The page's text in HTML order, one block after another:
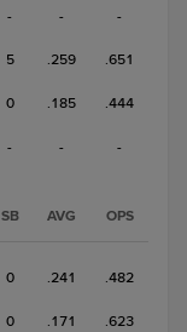
- - -
5 .259 .651
0 .185 .444
- - -
SB AVG OPS
0 .241 .482
0 .171 .623